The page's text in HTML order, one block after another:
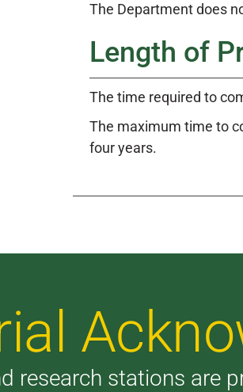
The Department does
Length of
The time required to
The maximum time to
four years.
research stations are